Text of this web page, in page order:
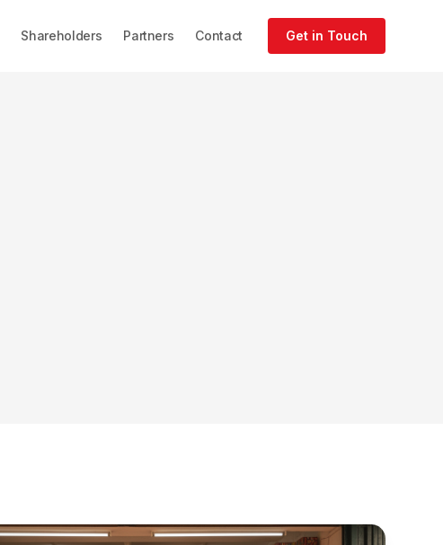
Shareholders Partners Contact Get in Touch